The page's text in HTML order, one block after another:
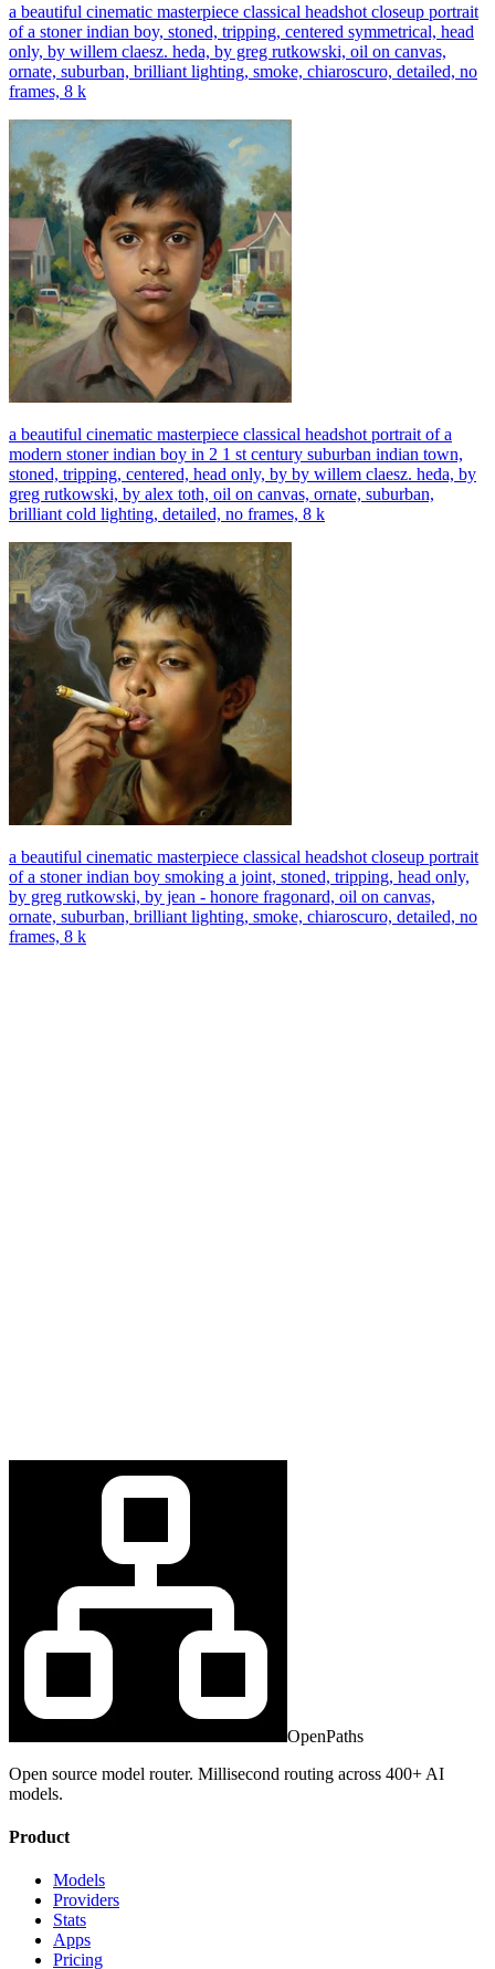
a beautiful cinematic masterpiece classical headshot closeup portrait
of a stoner indian boy, stoned, tripping, centered symmetrical, head
only, by willem claesz. heda, by greg rutkowski, oil on canvas,
ornate, suburban, brilliant lighting, smoke, chiaroscuro, detailed, no
frames, 8 k
a beautiful cinematic masterpiece classical headshot portrait of a
modern stoner indian boy in 2 1 st century suburban indian town,
stoned, tripping, centered, head only, by by willem claesz. heda, by
greg rutkowski, by alex toth, oil on canvas, ornate, suburban,
brilliant cold lighting, detailed, no frames, 8 k
a beautiful cinematic masterpiece classical headshot closeup portrait
of a stoner indian boy smoking a joint, stoned, tripping, head only,
by greg rutkowski, by jean - honore fragonard, oil on canvas,
ornate, suburban, brilliant lighting, smoke, chiaroscuro, detailed, no
frames, 8 k
OpenPaths
Open source model router. Millisecond routing across 400+ AI
models.
Product
Models
Providers
Stats
Apps
Pricing